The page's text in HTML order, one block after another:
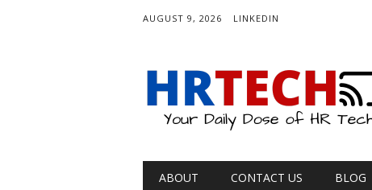
AUGUST 9, 2026 LINKEDIN
Main menu
ABOUT CONTACT US BLOG